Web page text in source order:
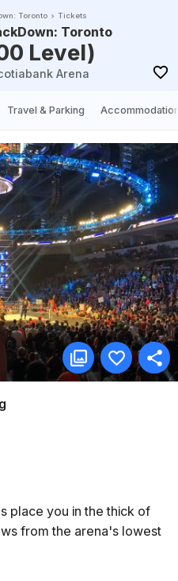
Toronto Tickets
Toronto
Level)
Arena
Travel & Parking
place you in the thick of
from the arena's lowest